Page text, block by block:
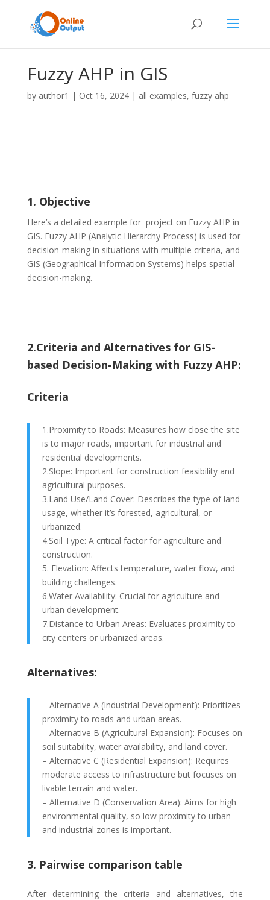
Fuzzy AHP in GIS
by author1 | Oct 16, 2024| all examples, fuzzy ahp
1. Objective
Here’s a detailed example for project on Fuzzy AHP in
GIS. Fuzzy AHP (Analytic Hierarchy Process) is used for
decision-making in situations with multiple criteria, and
GIS (Geographical Information Systems) helps spatial
decision-making.
2.Criteria and Alternatives for GIS-
based Decision-Making with Fuzzy AHP:
Criteria
1.Proximity to Roads: Measures how close the site
is to major roads, important for industrial and
residential developments.
2.Slope: Important for construction feasibility and
agricultural purposes.
3.Land Use/Land Cover: Describes the type of land
usage, whether it’s forested, agricultural, or
urbanized.
4.Soil Type: A critical factor for agriculture and
construction.
5. Elevation: Affects temperature, water flow, and
building challenges.
6.Water Availability: Crucial for agriculture and
urban development.
7.Distance to Urban Areas: Evaluates proximity to
city centers or urbanized areas.
Alternatives:
– Alternative A (Industrial Development): Prioritizes
proximity to roads and urban areas.
– Alternative B (Agricultural Expansion): Focuses on
soil suitability, water availability, and land cover.
– Alternative C (Residential Expansion): Requires
moderate access to infrastructure but focuses on
livable terrain and water.
– Alternative D (Conservation Area): Aims for high
environmental quality, so low proximity to urban
and industrial zones is important.
3. Pairwise comparison table
After determining the criteria and alternatives, the